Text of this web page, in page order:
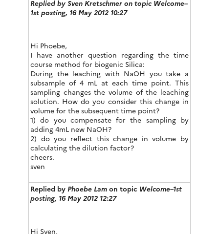
Replied by Sven Kretschmer on topic Welcome–
1st posting, 16 May 2012 10:27
Hi Phoebe,
I have another question regarding the time
course method for biogenic Silica:
During the leaching with NaOH you take a
subsample of 4 mL at each time point. This
sampling changes the volume of the leaching
solution. How do you consider this change in
volume for the subsequent time point?
1) do you compensate for the sampling by
adding 4mL new NaOH?
2) do you reflect this change in volume by
calculating the dilution factor?
cheers.
sven
Replied by Phoebe Lam on topic Welcome–1st
posting, 16 May 2012 12:27
Hi Sven,